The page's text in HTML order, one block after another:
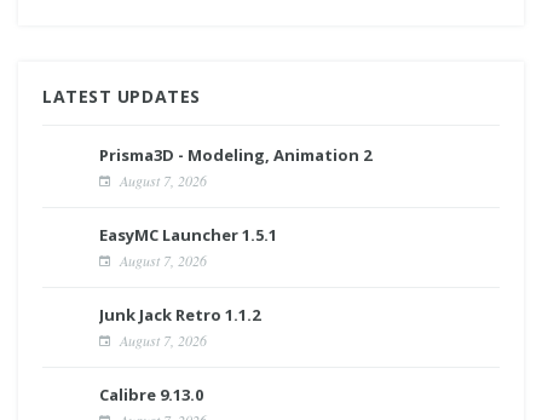
LATEST UPDATES
Prisma3D - Modeling, Animation 2
August 7, 2026
EasyMC Launcher 1.5.1
August 7, 2026
Junk Jack Retro 1.1.2
August 7, 2026
Calibre 9.13.0